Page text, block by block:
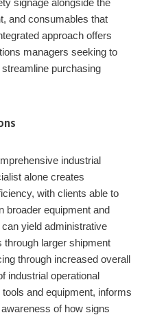
signage alongside the
and consumables that
approach offers
managers seeking to
purchasing
industrial
alone creates
with clients able to
broader equipment and
yield administrative
larger shipment
through increased overall
industrial operational
and equipment, informs
of how signs